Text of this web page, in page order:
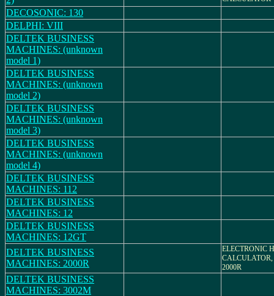
DECOSONIC: 130
DELPHI: VIII
DELTEK BUSINESS
MACHINES: (unknown
model 1)
DELTEK BUSINESS
MACHINES: (unknown
model 2)
DELTEK BUSINESS
MACHINES: (unknown
model 3)
DELTEK BUSINESS
MACHINES: (unknown
model 4)
DELTEK BUSINESS
MACHINES: 112
DELTEK BUSINESS
MACHINES: 12
DELTEK BUSINESS
MACHINES: 12GT
DELTEK BUSINESS
MACHINES: 2000R
ELECTRONIC
2000R
DELTEK BUSINESS
MACHINES: 3002M